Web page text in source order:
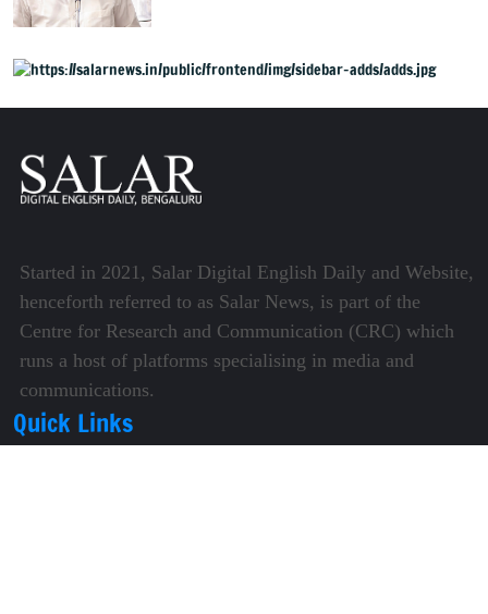
Started in 2021, Salar Digital English Daily and Website,
henceforth referred to as Salar News, is part of the
Centre for Research and Communication (CRC) which
runs a host of platforms specialising in media and
communications.
Quick Links